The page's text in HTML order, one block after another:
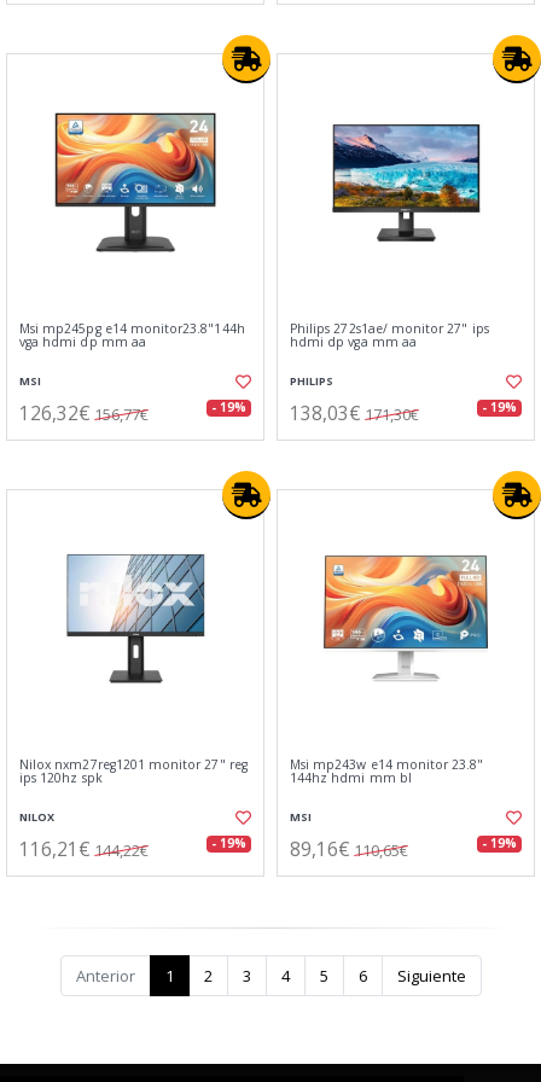
Msi mp245pg e14 monitor23.8"144h
vga hdmi dp mm aa
MSI
126,32€ 156,77€ - 19%
Philips 272s1ae/ monitor 27" ips
hdmi dp vga mm aa
PHILIPS
138,03€ 171,30€ - 19%
Nilox nxm27reg1201 monitor 27" reg
ips 120hz spk
NILOX
116,21€ 144,22€ - 19%
Msi mp243w e14 monitor 23.8"
144hz hdmi mm bl
MSI
89,16€ 110,65€ - 19%
Anterior 1 2 3 4 5 6 Siguiente